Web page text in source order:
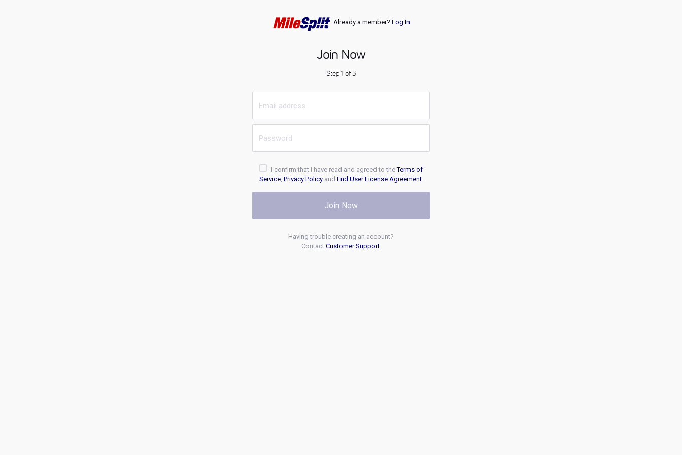
Already a member? Log In
Join Now
Step 1 of 3
I confirm that I have read and agreed to theTerms of
Service, Privacy Policyand End User License Agreement.
Join Now
Having trouble creating an account?
Contact Customer Support.